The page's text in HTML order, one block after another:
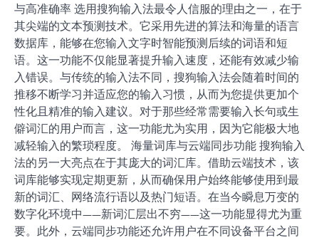
与高准确率 选用搜狗输入法最令人信服的理由之一，在于
其尖端的文本预测技术。它采用先进的算法和海量的语言
数据库，能够在您输入文字时智能预测后续的词语和短
语。这一功能不仅能显著提升输入速度，还能有效减少输
入错误。与传统的输入法不同，搜狗输入法会随着时间的
推移不断学习并适应您的输入习惯，从而为您提供更加个
性化且精准的输入建议。对于那些经常需要输入长句或生
僻词汇的用户而言，这一功能尤为实用，因为它能极大地
减轻输入的繁琐程度。 海量词库与云端同步功能 搜狗输入
法的另一大亮点在于其庞大的词汇库。借助云端技术，该
词库能够实现定期更新，从而确保用户始终能够使用到最
新的词汇、网络流行语以及热门短语。在当今瞬息万变的
数字化环境中——新词汇层出不穷——这一功能显得尤为重
要。此外，云端同步功能还允许用户在不同设备平台之间